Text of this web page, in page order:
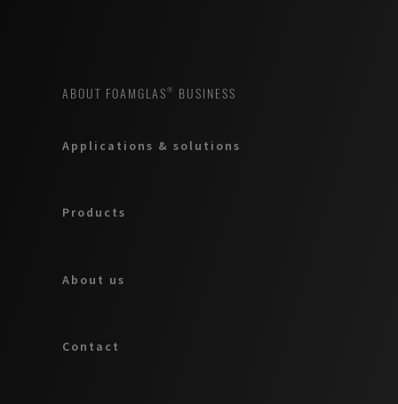
ABOUT FOAMGLAS® BUSINESS
Applications & solutions
Products
About us
Contact